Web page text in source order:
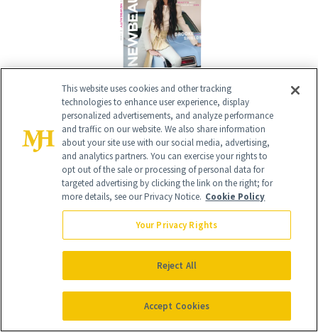
NEWBEAUTY
Give the Gift of Luxury
GIVE A SUBSCRIPTION
This website uses cookies and other tracking
technologies to enhance user experience, display
personalized advertisements, and analyze performance
and traffic on our website. We also share information
about your site use with our social media, advertising,
and analytics partners. You can exercise your rights to
opt out of the sale or processing of personal data for
targeted advertising by clicking the link on the right; for
more details, see our Privacy Notice. Cookie Policy
Your Privacy Rights
Reject All
Accept Cookies